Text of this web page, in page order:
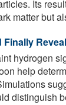
Its
matter but
hydrogen
help
distinguish